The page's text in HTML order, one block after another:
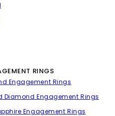
RINGS
Engagement Rings
Diamond Engagement Rings
Engagement Rings